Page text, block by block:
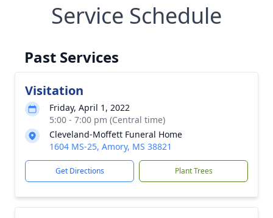
Service Schedule
Past Services
Visitation
Friday, April 1, 2022
5:00 - 7:00 pm (Central time)
Cleveland-Moffett Funeral Home
1604 MS-25, Amory, MS 38821
Get Directions Plant Trees